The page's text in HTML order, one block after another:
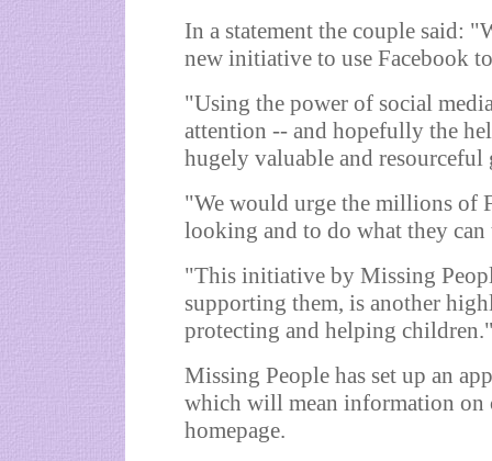
In a statement the couple said:
new initiative to use Facebook
"Using the power of social
attention -- and hopefully the
hugely valuable and resourceful
"We would urge the millions of
looking and to do what they
"This initiative by Missing
supporting them, is another
protecting and helping
Missing People has set up an
which will mean information on
homepage.